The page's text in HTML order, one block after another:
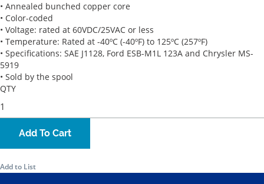
• Annealed bunched copper core
• Color-coded
• Voltage: rated at 60VDC/25VAC or less
• Temperature: Rated at -40ºC (-40ºF) to 125ºC (257ºF)
• Specifications: SAE J1128, Ford ESB-M1L 123A and Chrysler MS-
5919
• Sold by the spool
QTY
Add To Cart
Add to List